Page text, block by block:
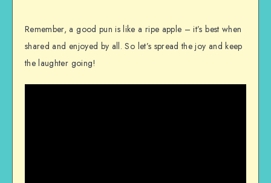
Remember, a good pun is like a ripe apple – it’s best when
shared and enjoyed by all. So let’s spread the joy and keep
the laughter going!